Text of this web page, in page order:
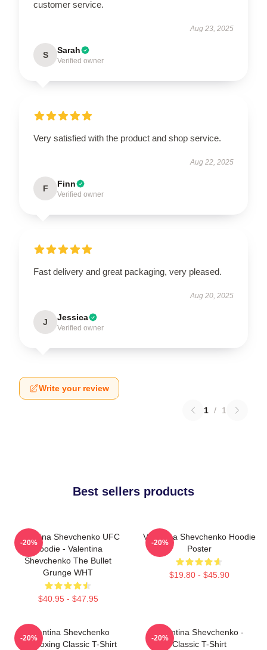
customer service.
Aug 23, 2025
S Sarah
Verified owner
Very satisfied with the product and shop service.
Aug 22, 2025
F Finn
Verified owner
Fast delivery and great packaging, very pleased.
Aug 20, 2025
J Jessica
Verified owner
Write your review
1 / 1
Best sellers products
Valentina Shevchenko UFC
Hoodie - Valentina
Shevchenko The Bullet
Grunge WHT
$40.95 - $47.95
-20%
Valentina Shevchenko Hoodie
Poster
$19.80 - $45.90
-20%
Valentina Shevchenko
Kickboxing Classic T-Shirt
-20%
Valentina Shevchenko -
Classic T-Shirt
-20%